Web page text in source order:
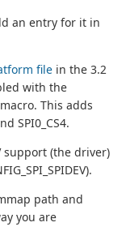
an entry for it in
file in the 3.2
with the
macro. This adds
SPI0_CS4.
support (the driver)
path and
you are